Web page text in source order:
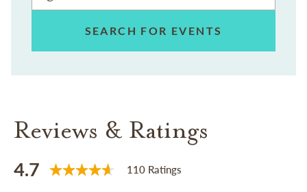
SEARCH FOR EVENTS
Reviews & Ratings
4.7 110 Ratings